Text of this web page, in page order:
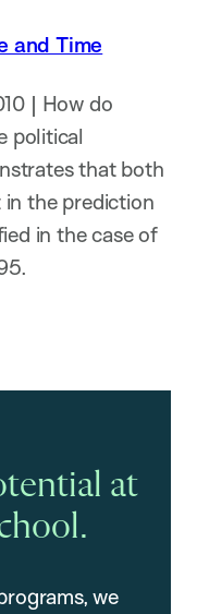
and Time
| How do
political
that both
the prediction
in the case of
at
we